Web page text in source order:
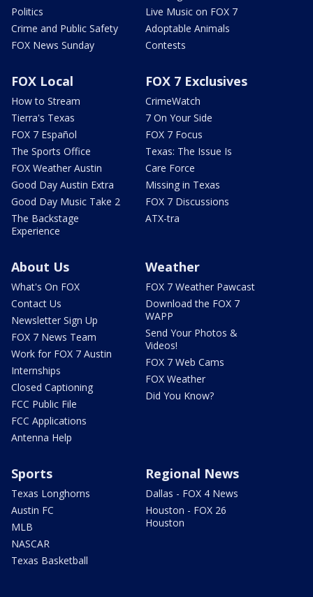
Politics
Crime and Public Safety
FOX News Sunday
Live Music on FOX 7
Adoptable Animals
Contests
FOX Local
How to Stream
Tierra's Texas
FOX 7 Español
The Sports Office
FOX Weather Austin
Good Day Austin Extra
Good Day Music Take 2
The Backstage
Experience
FOX 7 Exclusives
CrimeWatch
7 On Your Side
FOX 7 Focus
Texas: The Issue Is
Care Force
Missing in Texas
FOX 7 Discussions
ATX-tra
About Us
What's On FOX
Contact Us
Newsletter Sign Up
FOX 7 News Team
Work for FOX 7 Austin
Internships
Closed Captioning
FCC Public File
FCC Applications
Antenna Help
Weather
FOX 7 Weather Pawcast
Download the FOX 7
WAPP
Send Your Photos &
Videos!
FOX 7 Web Cams
FOX Weather
Did You Know?
Sports
Texas Longhorns
Austin FC
MLB
NASCAR
Texas Basketball
Regional News
Dallas - FOX 4 News
Houston - FOX 26
Houston